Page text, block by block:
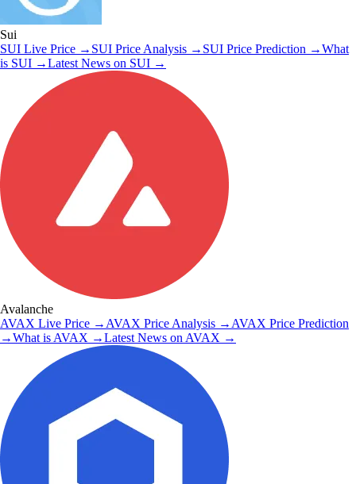
Sui
SUI Live Price → SUI Price Analysis → SUI Price Prediction →What
is SUI →Latest News on SUI →
Avalanche
AVAX Live Price → AVAX Price Analysis → AVAX Price Prediction
→What is AVAX →Latest News on AVAX →